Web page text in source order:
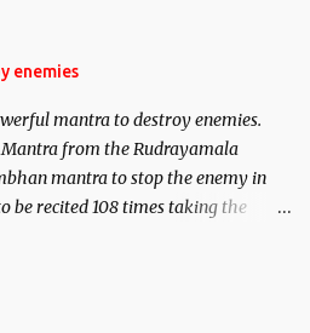
life.
enemies
mantra to destroy enemies.
from the Rudrayamala
mantra to stop the enemy in
be recited 108 times taking the